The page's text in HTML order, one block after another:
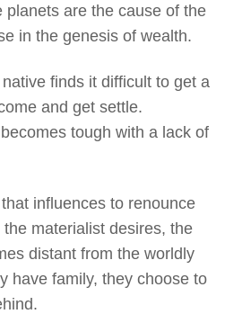
planets are the cause of the
in the genesis of wealth.
finds it difficult to get a
and get settle.
tough with a lack of
influences to renounce
materialist desires, the
distant from the worldly
have family, they choose to